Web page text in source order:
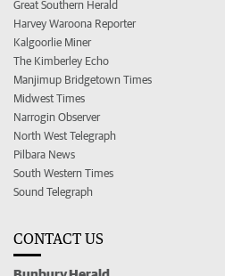
Great Southern Herald
Harvey Waroona Reporter
Kalgoorlie Miner
The Kimberley Echo
Manjimup Bridgetown Times
Midwest Times
Narrogin Observer
North West Telegraph
Pilbara News
South Western Times
Sound Telegraph
CONTACT US